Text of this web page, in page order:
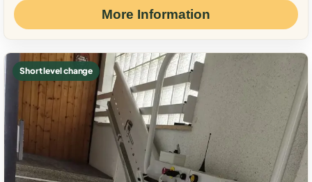
More Information
Short level change